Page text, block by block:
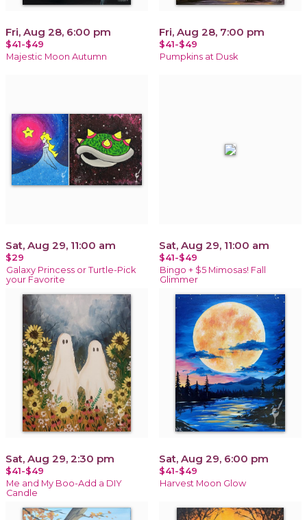
Fri, Aug 28, 6:00 pm
$41-$49
Majestic Moon Autumn
Fri, Aug 28, 7:00 pm
$41-$49
Pumpkins at Dusk
Sat, Aug 29, 11:00 am
$29
Galaxy Princess or Turtle-Pick
your Favorite
Sat, Aug 29, 11:00 am
$41-$49
Bingo + $5 Mimosas! Fall
Glimmer
Sat, Aug 29, 2:30 pm
$41-$49
Me and My Boo-Add a DIY
Candle
Sat, Aug 29, 6:00 pm
$41-$49
Harvest Moon Glow